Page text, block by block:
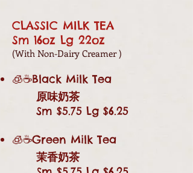
CLASSIC MILK TEA
Sm 16oz Lg 22oz
(With Non-Dairy Creamer )
🧊☕Black Milk Tea
原味奶茶
Sm $5.75 Lg $6.25
🧊☕Green Milk Tea
茉香奶茶